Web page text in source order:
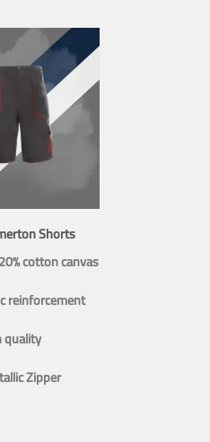
Shorts
cotton canvas
reinforcement
quality
Zipper